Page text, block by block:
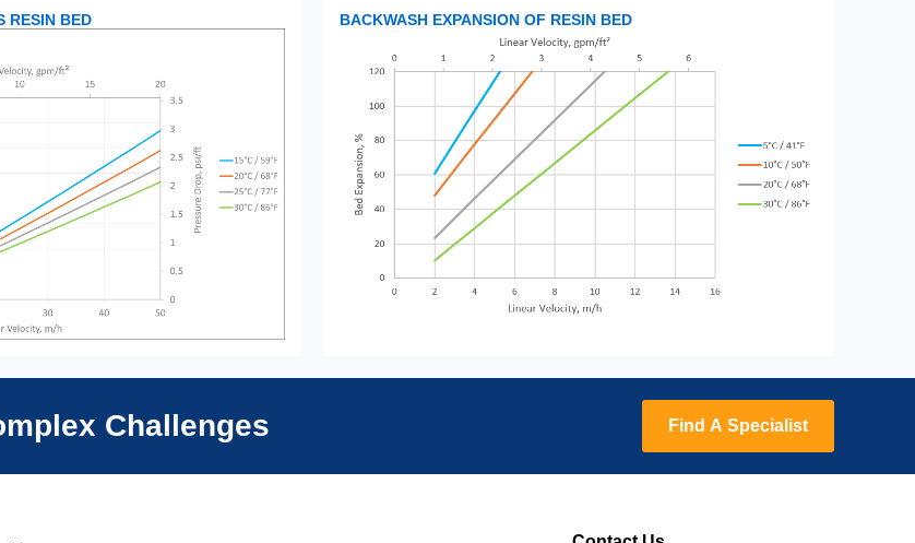
RESIN BED BACKWASH EXPANSION OF RESIN BED
Challenges Find A Specialist